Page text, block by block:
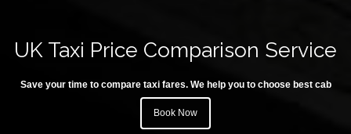
UK Taxi Price Comparison Service
Save your time to compare taxi fares. We help you to choose best cab
Book Now